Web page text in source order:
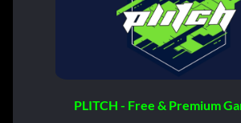
PLITCH - Free & Premium